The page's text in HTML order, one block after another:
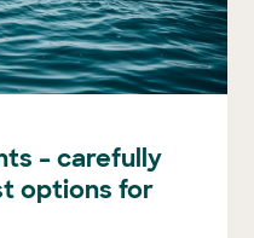
– carefully
options for